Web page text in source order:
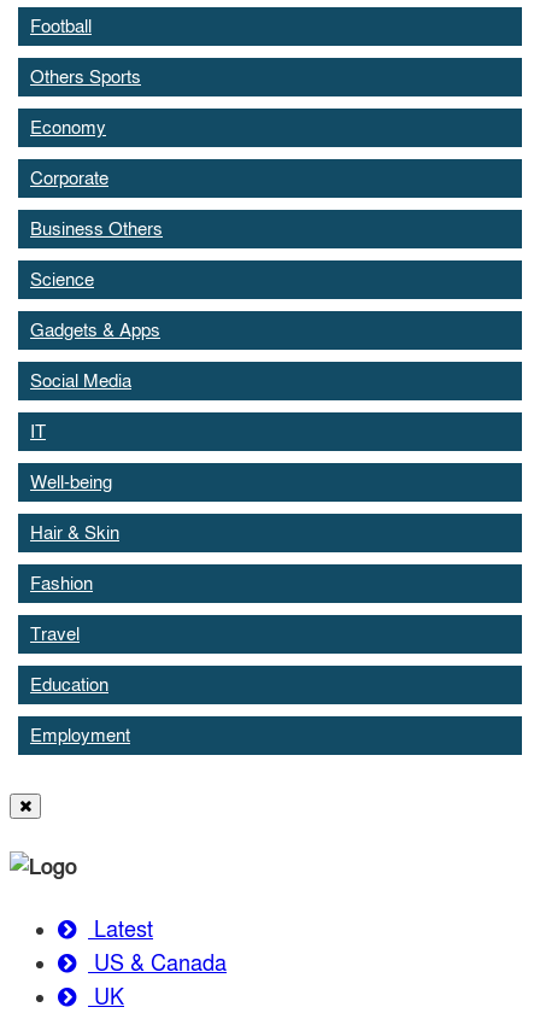
Football
Others Sports
Economy
Corporate
Business Others
Science
Gadgets & Apps
Social Media
IT
Well-being
Hair & Skin
Fashion
Travel
Education
Employment
Latest
US & Canada
UK